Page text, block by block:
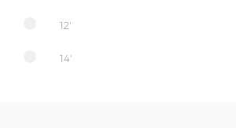
12'
14'